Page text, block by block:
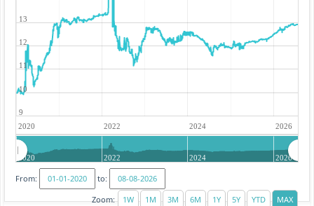
2020 2022 2024 2026
9
10
11
12
13
2020 2022 2024 2026
From:
to:
Zoom: